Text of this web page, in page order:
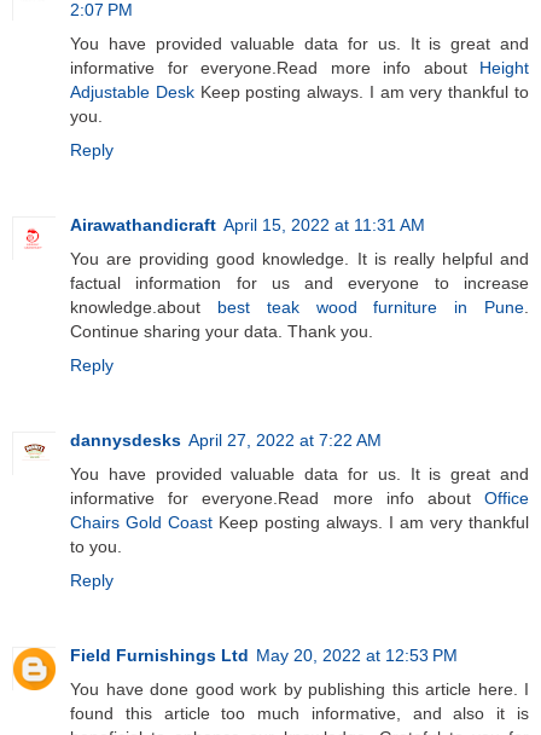
2:07 PM
You have provided valuable data for us. It is great and
informative for everyone.Read more info about Height
Adjustable DeskKeep posting always. I am very thankful to
you.
Reply
Airawathandicraft April 15, 2022 at 11:31 AM
You are providing good knowledge. It is really helpful and
factual information for us and everyone to increase
knowledge.about best teak wood furniture in Pune
Continue sharing your data. Thank you.
Reply
dannysdesks April 27, 2022 at 7:22 AM
You have provided valuable data for us. It is great and
informative for everyone.Read more info about Office
Chairs Gold Coast Keep posting always. I am very thankful
to you.
Reply
Field Furnishings Ltd May 20, 2022 at 12:53 PM
You have done good work by publishing this article here. I
found this article too much informative, and also it is